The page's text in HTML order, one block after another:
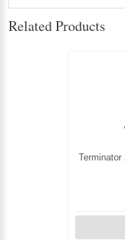
Related Products